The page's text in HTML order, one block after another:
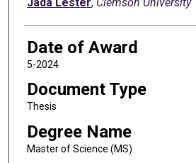
Date of Award
5-2024
Document Type
Thesis
Degree Name
Master of Science (MS)